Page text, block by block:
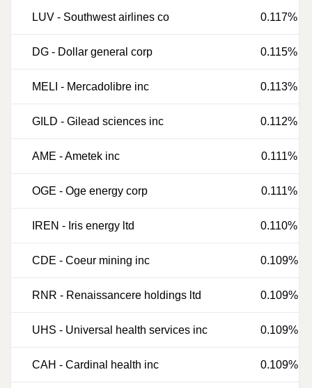
LUV - Southwest airlines co 0.117%
DG - Dollar general corp 0.115%
MELI - Mercadolibre inc 0.113%
GILD - Gilead sciences inc 0.112%
AME -Ametek inc 0.111%
OGE - Oge energy corp 0.111%
IREN - Iris energy ltd 0.110%
CDE - Coeur mining inc 0.109%
RNR - Renaissancere holdings ltd 0.109%
UHS - Universal health services inc 0.109%
CAH - Cardinal health inc 0.109%